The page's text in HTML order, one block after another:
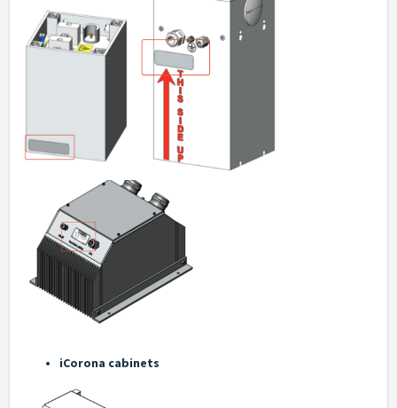
iCorona cabinets